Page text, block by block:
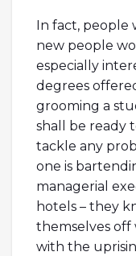
In fact, people
new people
especially
degrees
grooming a
shall be ready
tackle any
one is
managerial
hotels – they
themselves off
with the